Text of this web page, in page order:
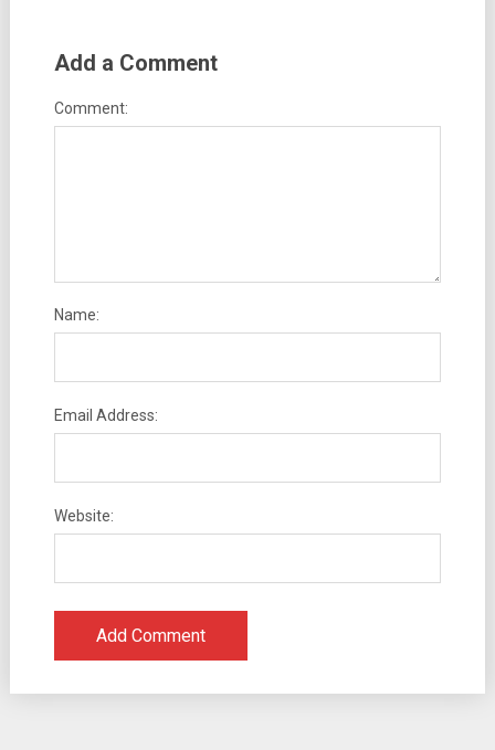
Add a Comment
Comment:
Name:
Email Address:
Website: